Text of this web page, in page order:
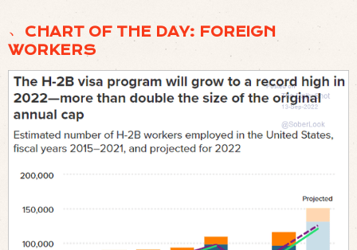
﹅ CHART OF THE DAY: FOREIGN
WORKERS